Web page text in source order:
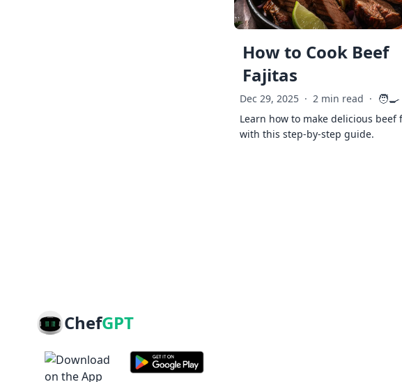
How to Cook Beef
Fajitas
Dec 29, 2025 · 2 min read · 🧑‍🍳
Learn how to make delicious beef
with this step-by-step guide.
ChefGPT